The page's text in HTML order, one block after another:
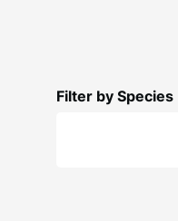
Filter by Species